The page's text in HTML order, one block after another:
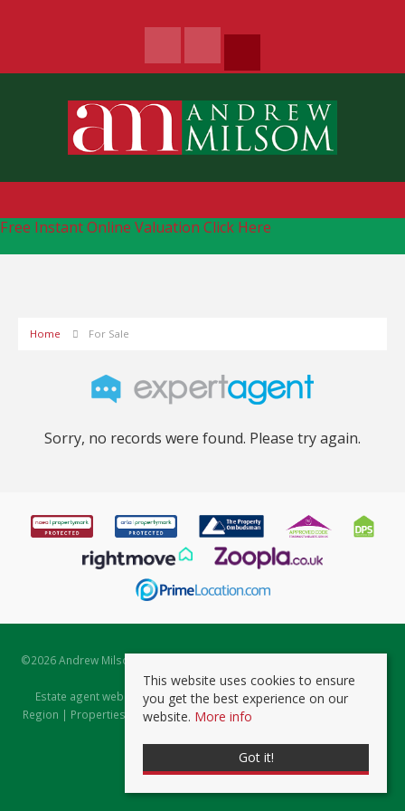
Free Instant Online Valuation Click Here
Home For Sale
Sorry, no records were found. Please try again.
©2026 Andrew Milsom. All rights reserved. | Powered by Expert Agent
Estate Agent Software
Estate agent websitesfrom Expert Agent |Properties for Sale by
Region | Properties to Let by Region|Prviacy & Cookie Policy
This website uses cookies to ensure
you get the best experience on our
website. More info
Got it!